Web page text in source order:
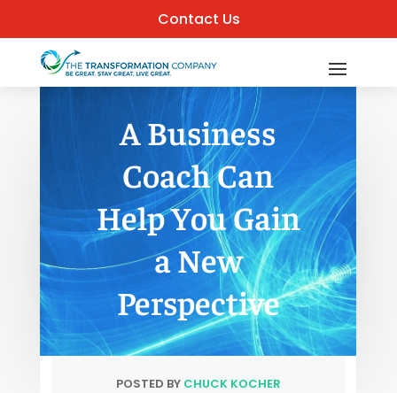
Contact Us
A Business
Coach Can
Help You Gain
a New
Perspective
POSTED BY CHUCK KOCHER